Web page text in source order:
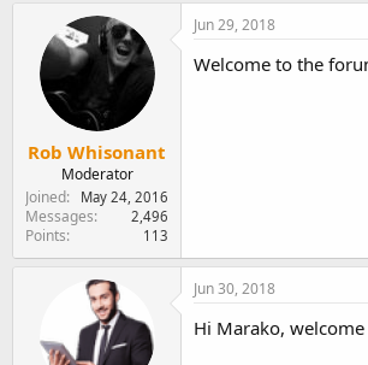
Rob Whisonant
Moderator
Joined
May 24, 2016
Messages 2,496
Points 113
Jun 29, 2018
Welcome to the
Jun 30, 2018
Hi Marako,